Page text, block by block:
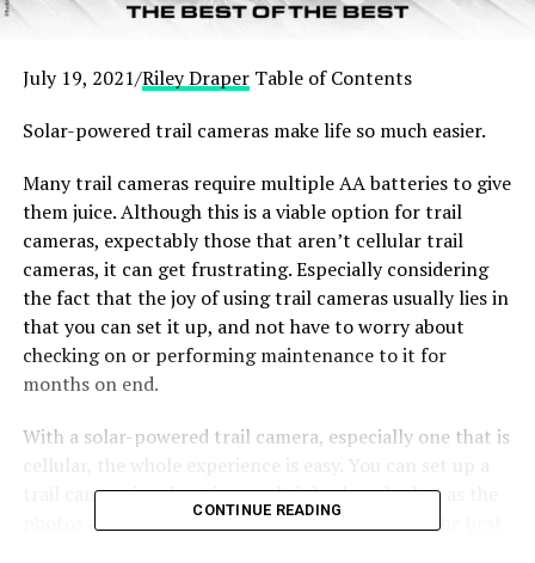
July 19, 2021/Riley DraperTable of Contents
Solar-powered trail cameras make life so much easier.
Many trail cameras require multiple AA batteries to give
them juice. Although this is a viable option for trail
cameras, expectably those that aren’t cellular trail
cameras, it can get frustrating. Especially considering
the fact that the joy of using trail cameras usually lies in
that you can set it up, and not have to worry about
checking on or performing maintenance to it for
months on end.
With a solar-powered trail camera, especially one that is
trail camera in a location, and sit back and relax, as the
photos and videos stream in. Easy! But which is the
CONTINUE READING